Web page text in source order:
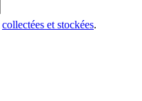
collectées et stockées.